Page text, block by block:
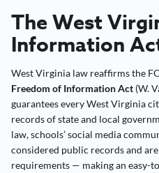
The West
Information
West Virginia law reaffirms the
Freedom of Information Act (W.
guarantees every West Virginia
records of state and local
law, schools’ social media
considered public records and
requirements — making an easy-